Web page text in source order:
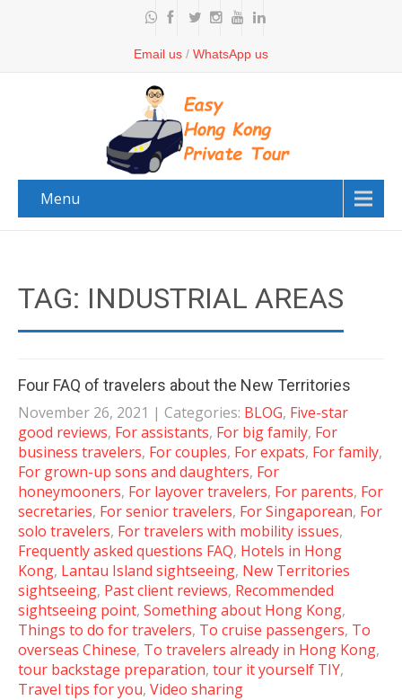
Email us / WhatsApp us
Menu
TAG: INDUSTRIAL AREAS
Four FAQ of travelers about the New Territories
November 26, 2021 | Categories: BLOG, Five-star
good reviews, For assistants, For big family, For
business travelers, For couples, For expats, For family,
For grown-up sons and daughters, For
honeymooners, For layover travelers, For parents, For
secretaries, For senior travelers, For Singaporean, For
solo travelers, For travelers with mobility issues,
Frequently asked questions FAQ, Hotels in Hong
Kong, Lantau Island sightseeing, New Territories
sightseeing, Past client reviews, Recommended
sightseeing point, Something about Hong Kong,
Things to do for travelers, To cruise passengers, To
overseas Chinese, To travelers already in Hong Kong,
tour backstage preparation, tour it yourself TIY,
Travel tips for you, Video sharing